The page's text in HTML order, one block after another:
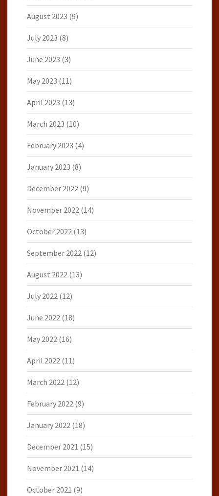
August 2023 (9)
July 2023 (8)
June 2023 (3)
May 2023 (11)
April 2023 (13)
March 2023 (10)
February 2023 (4)
January 2023 (8)
December 2022 (9)
November 2022 (14)
October 2022 (13)
September 2022 (12)
August 2022 (13)
July 2022 (12)
June 2022 (18)
May 2022 (16)
April 2022 (11)
March 2022 (12)
February 2022 (9)
January 2022 (18)
December 2021 (15)
November 2021 (14)
October 2021 (9)